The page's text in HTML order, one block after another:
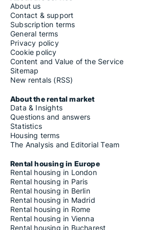
About us
Contact & support
Subscription terms
General terms
Privacy policy
Cookie policy
Content and Value of the Service
Sitemap
New rentals (RSS)
About the rental market
Data & Insights
Questions and answers
Statistics
Housing terms
The Analysis and Editorial Team
Rental housing in Europe
Rental housing in London
Rental housing in Paris
Rental housing in Berlin
Rental housing in Madrid
Rental housing in Rome
Rental housing in Vienna
Rental housing in Bucharest